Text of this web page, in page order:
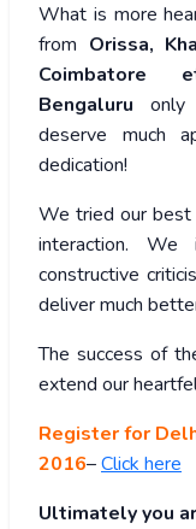
What is more
from Orissa,
Coimbatore
Bengaluru only
deserve much
dedication!
We tried our
interaction.
constructive
deliver much
The success of
extend our
Register for
2016–Click here
Ultimately you